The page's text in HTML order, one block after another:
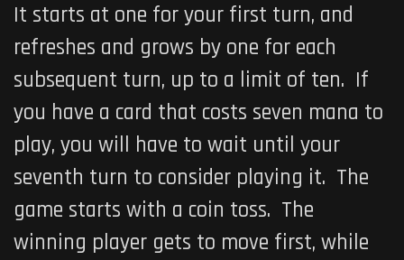
It starts at one for your first turn, and
refreshes and grows by one for each
subsequent turn, up to a limit of ten. If
you have a card that costs seven mana to
play, you will have to wait until your
seventh turn to consider playing it. The
game starts with a coin toss. The
winning player gets to move first, while